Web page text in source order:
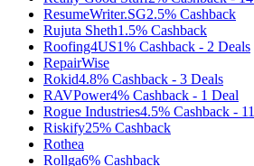
ResumeWriter.SG2.5% Cashback
Rujuta Sheth1.5% Cashback
Roofing4US1% Cashback - 2 Deals
RepairWise
Rokid4.8% Cashback - 3 Deals
RAVPower4% Cashback - 1 Deal
Rogue Industries4.5% Cashback - 11
Riskify25% Cashback
Rothea
Rollga6% Cashback